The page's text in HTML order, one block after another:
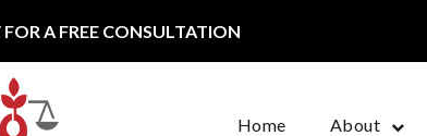
A FREE CONSULTATION
Home About